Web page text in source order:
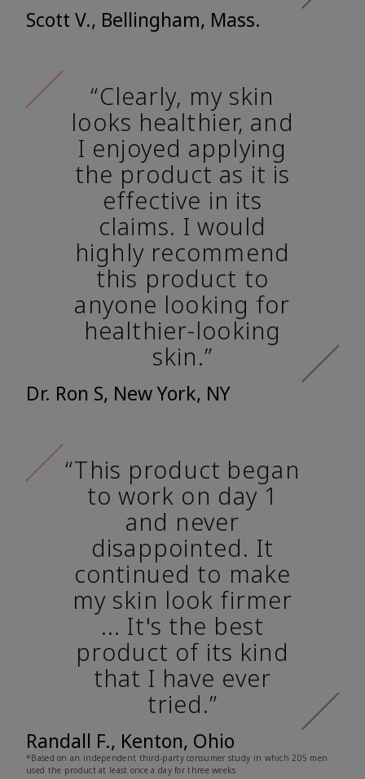
Scott V., Bellingham, Mass.
“Clearly, my skin
looks healthier, and
I enjoyed applying
the product as it is
effective in its
claims. I would
highly recommend
this product to
anyone looking for
healthier-looking
skin.”
Dr. Ron S, New York, NY
“This product began
to work on day 1
and never
disappointed. It
continued to make
my skin look firmer
... It's the best
product of its kind
that I have ever
tried.”
Randall F., Kenton, Ohio
*Based on an independent third-party consumer study in which 205 men
used the product at least once a day for three weeks